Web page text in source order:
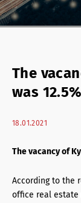
Media
Office Agency
The
was 12.5%
18.01.2021
The vacancy of
According to the
office real estate